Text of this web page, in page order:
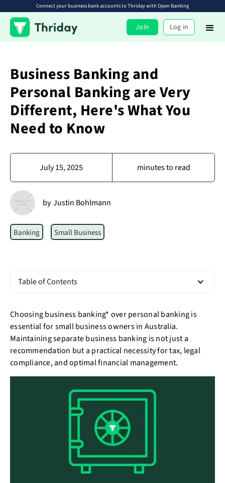
Connect your business bank accounts to Thriday with Open Banking
Join Log in
Business Banking and
Personal Banking are Very
Different, Here's What You
Need to Know
July 15, 2025 minutes to read
by Justin Bohlmann
Banking Small Business
Table of Contents
Choosing business banking* over personal banking is
essential for small business owners in Australia.
Maintaining separate business banking is not just a
recommendation but a practical necessity for tax, legal
compliance, and optimal financial management.